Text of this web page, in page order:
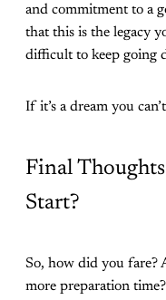
and commitment to a
that this is the legacy
difficult to keep going
If it’s a dream you
Final
Start?
So, how did you fare?
more preparation